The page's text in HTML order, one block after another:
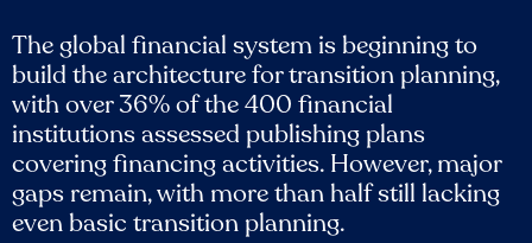
The global financial system is beginning to
build the architecture for transition planning,
with over 36% of the 400 financial
institutions assessed publishing plans
covering financing activities. However, major
gaps remain, with more than half still lacking
even basic transition planning.